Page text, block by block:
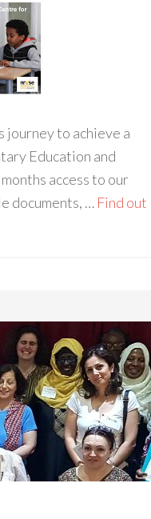
journey to achieve a
Education and
access to our
documents, … Find out